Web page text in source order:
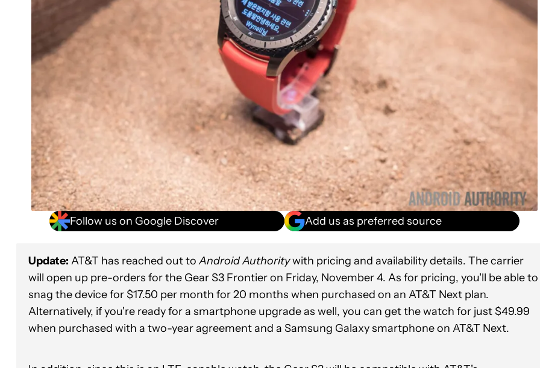
Follow us on Google Discover Add us as preferred source
Update: AT&T has reached out toAndroid Authoritywith pricing and availability details. The carrier
will open up pre-orders for the Gear S3 Frontier on Friday, November 4. As for pricing, you'll be able to
snag the device for $17.50 per month for 20 months when purchased on an AT&T Next plan.
Alternatively, if you're ready for a smartphone upgrade as well, you can get the watch for just $49.99
when purchased with a two-year agreement and a Samsung Galaxy smartphone on AT&T Next.